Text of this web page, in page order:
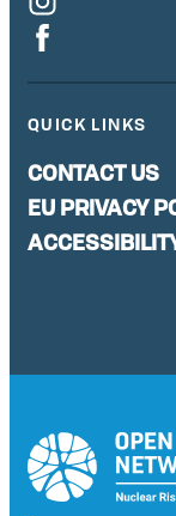
QUICK LINKS
CONTACT US
EU PRIVACY